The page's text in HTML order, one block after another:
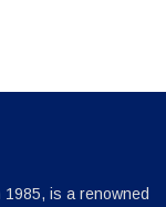
is a renowned